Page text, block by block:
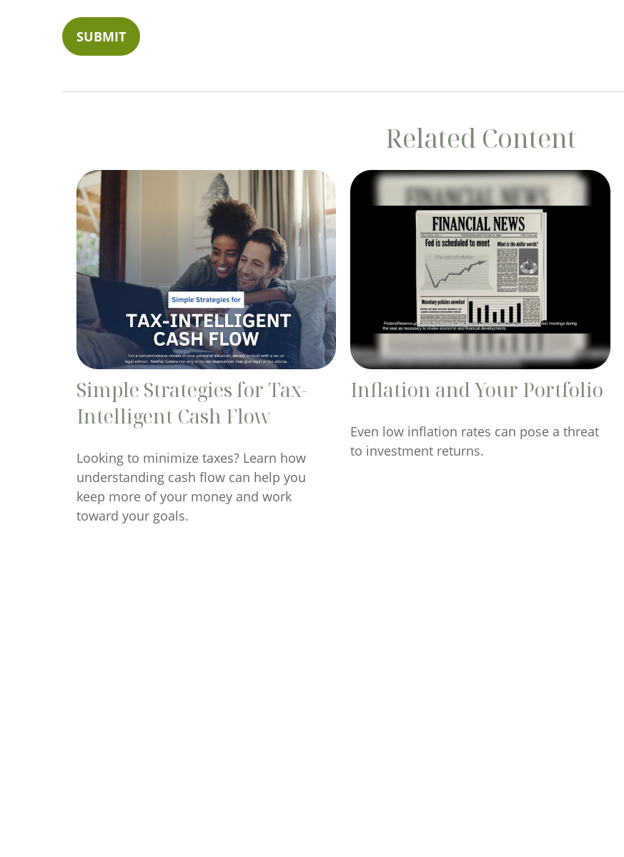
Related Content
Simple Strategies for Tax-
Intelligent Cash Flow
Looking to minimize taxes? Learn how
understanding cash flow can help you
keep more of your money and work
toward your goals.
Inflation and Your Portfolio
Even low inflation rates can pose a threat
to investment returns.